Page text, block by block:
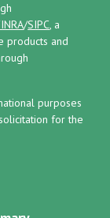
/SIPC, a
products and
purposes
for the